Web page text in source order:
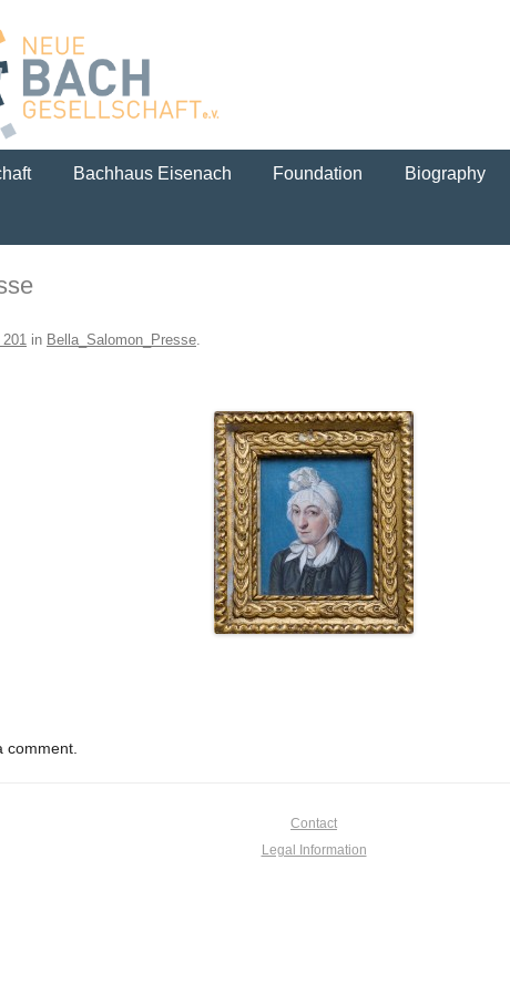
Bachhaus Eisenach Foundation Biography
201 in Bella_Salomon_Presse.
comment.
Contact
Legal Information